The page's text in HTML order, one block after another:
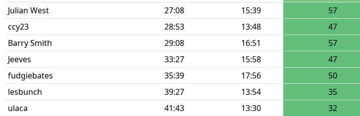
Julian West
27:08 15:39
57
ccy23
28:53 13:48
47
Barry Smith
29:08 16:51
57
Jeeves
33:27 15:58
47
fudgiebates
35:39 17:56
50
lesbunch
39:27 13:54
35
ulaca
41:43 13:30
32